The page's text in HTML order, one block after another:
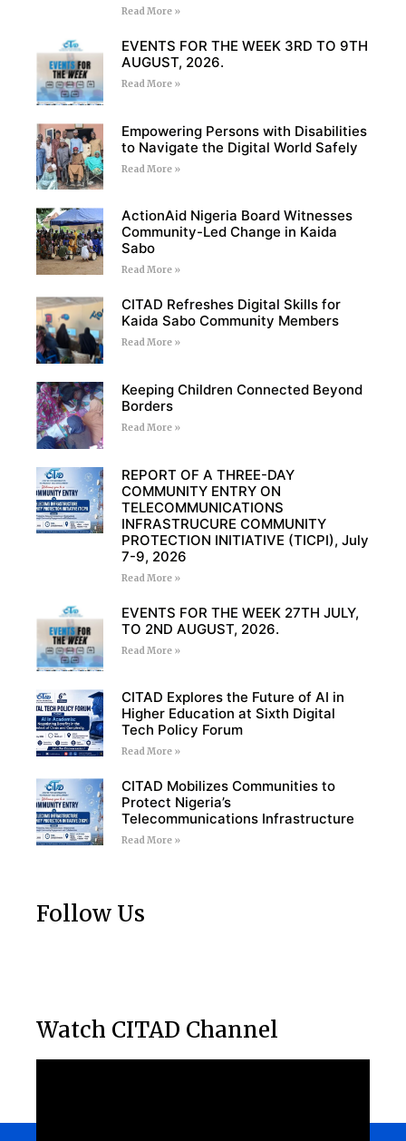
Read More »
EVENTS FOR THE WEEK 3RD TO 9TH
AUGUST, 2026.
Read More »
Empowering Persons with Disabilities
to Navigate the Digital World Safely
Read More »
ActionAid Nigeria Board Witnesses
Community-Led Change in Kaida
Sabo
Read More »
CITAD Refreshes Digital Skills for
Kaida Sabo Community Members
Read More »
Keeping Children Connected Beyond
Borders
Read More »
REPORT OF A THREE-DAY
COMMUNITY ENTRY ON
TELECOMMUNICATIONS
INFRASTRUCURE COMMUNITY
PROTECTION INITIATIVE (TICPI), July
7-9, 2026
Read More »
EVENTS FOR THE WEEK 27TH JULY,
TO 2ND AUGUST, 2026.
Read More »
CITAD Explores the Future of AI in
Higher Education at Sixth Digital
Tech Policy Forum
Read More »
CITAD Mobilizes Communities to
Protect Nigeria’s
Telecommunications Infrastructure
Read More »
Follow Us
Watch CITAD Channel